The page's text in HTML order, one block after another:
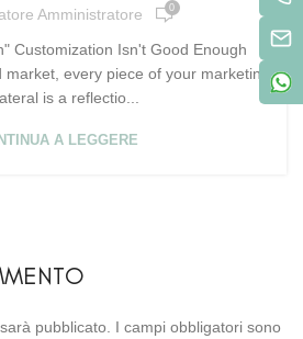
Amministratore 0
Customization Isn't Good Enough
every piece of your marketing
is a reflectio...
A LEGGERE
pubblicato.
I campi obbligatori sono